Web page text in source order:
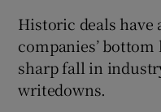
Historic deals
companies’
sharp fall in
writedowns.